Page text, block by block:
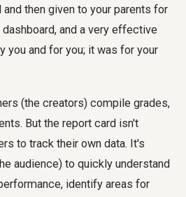
then given to your parents for
and a very effective
you and for you; it was for your
(the creators) compile grades,
But the report card isn't
to track their own data. It's
audience) to quickly understand
identify areas for